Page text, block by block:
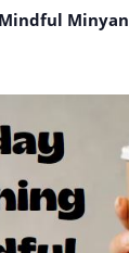
Minyan